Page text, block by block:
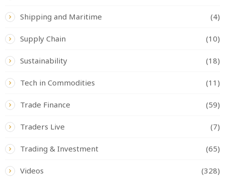
Shipping and Maritime (4)
Supply Chain (10)
Sustainability (18)
Tech in Commodities (11)
Trade Finance (59)
Traders Live (7)
Trading & Investment (65)
Videos (328)